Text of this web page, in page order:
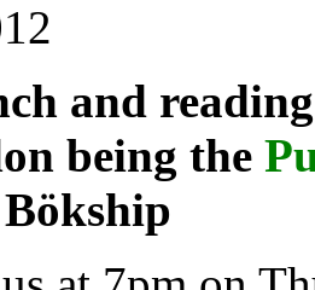
and
being the